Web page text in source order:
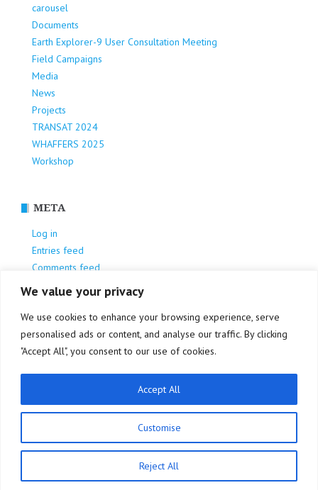
We value your privacy
We use cookies to enhance your browsing experience, serve
personalised ads or content, and analyse our traffic. By clicking
"Accept All", you consent to our use of cookies.
Customise
Reject All
Accept All
carousel
Documents
Earth Explorer-9 User Consultation Meeting
Field Campaigns
Media
News
Projects
TRANSAT 2024
WHAFFERS 2025
Workshop
META
Log in
Entries feed
Comments feed
WordPress.org
Privacy Policy
|